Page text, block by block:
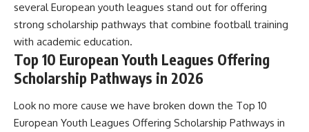
several European youth leagues stand out for offering
strong scholarship pathways that combine football training
with academic education.
Top 10 European Youth Leagues Offering
Scholarship Pathways in 2026
Look no more cause we have broken down the Top 10
European Youth Leagues Offering Scholarship Pathways in